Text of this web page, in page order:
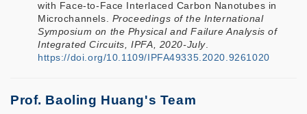
with Face-to-Face Interlaced Carbon Nanotubes in
Microchannels. Proceedings of the International
Symposium on the Physical and Failure Analysis of
Integrated Circuits, IPFA, 2020-July.
https://doi.org/10.1109/IPFA49335.2020.9261020
Prof. Baoling Huang's Team